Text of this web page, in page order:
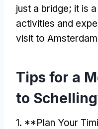
just a bridge; it is
activities and
visit to Amsterdam
Tips for a
to
1. **Plan Your